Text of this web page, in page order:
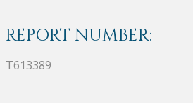
REPORT NUMBER:
T613389